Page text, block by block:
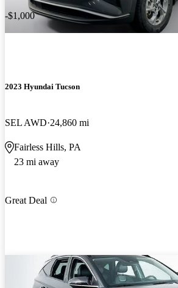
-$1,000
2023 Hyundai Tucson
SEL AWD 24,860 mi
Fairless Hills, PA
23 mi away
Great Deal